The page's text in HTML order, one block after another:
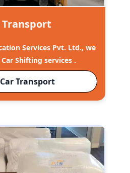
Transport
Services Pvt. Ltd., we
Shifting services .
Transport